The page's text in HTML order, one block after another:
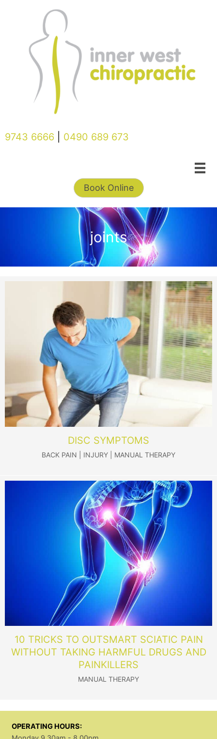
9743 6666 0490 689 673
Book Online
joints
DISC SYMPTOMS
BACK PAIN INJURY MANUAL THERAPY
10 TRICKS TO OUTSMART SCIATIC PAIN
WITHOUT TAKING HARMFUL DRUGS AND
PAINKILLERS
MANUAL THERAPY
OPERATING HOURS: